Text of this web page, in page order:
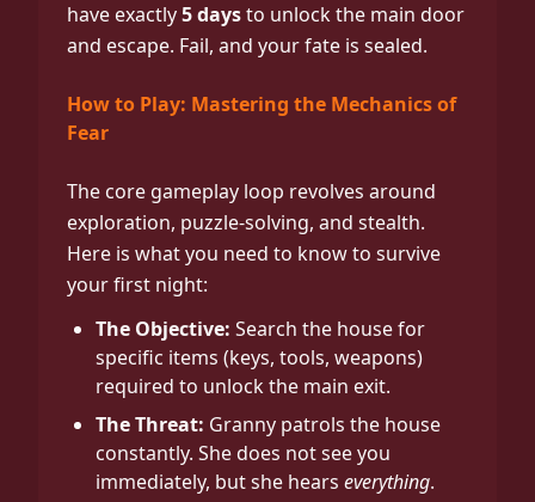
have exactly5 daysto unlock the main door
and escape. Fail, and your fate is sealed.
How to Play: Mastering the Mechanics of
Fear
The core gameplay loop revolves around
exploration, puzzle-solving, and stealth.
Here is what you need to know to survive
your first night:
The Objective: Search the house for
specific items (keys, tools, weapons)
required to unlock the main exit.
The Threat: Granny patrols the house
constantly. She does not see you
immediately, but she hears everything.